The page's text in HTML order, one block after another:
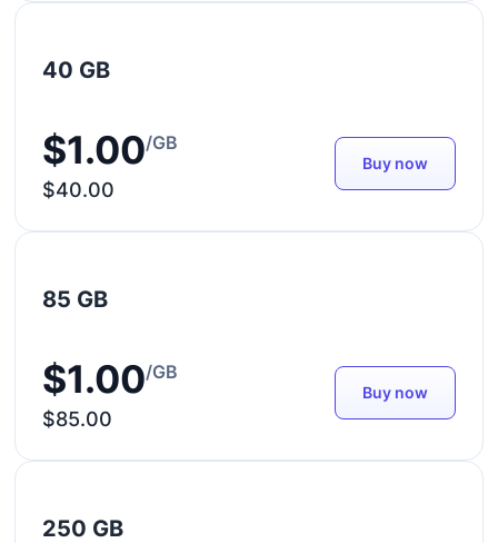
40 GB
$1.00/GB
$40.00
Buy now
85 GB
$1.00/GB
$85.00
Buy now
250 GB